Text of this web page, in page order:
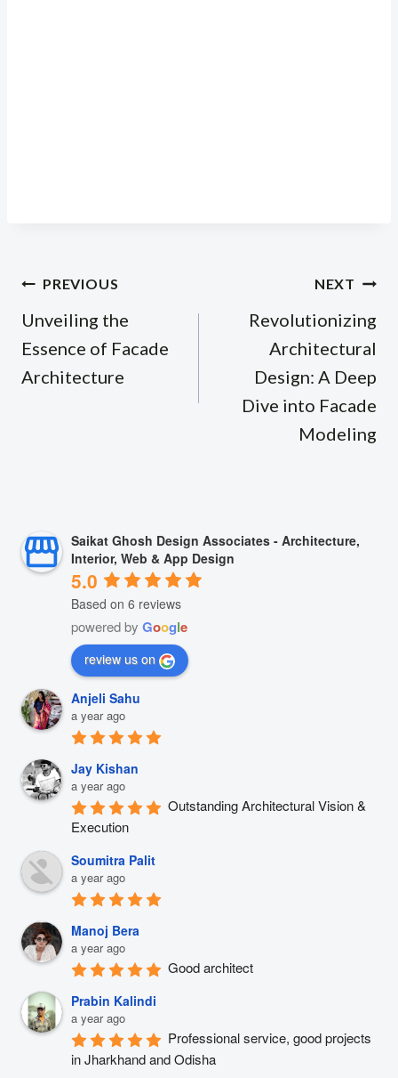
Post
navigation
PREVIOUS
Unveiling the
Essence of Facade
Architecture
NEXT
Revolutionizing
Architectural
Design: A Deep
Dive into Facade
Modeling
Saikat Ghosh Design Associates - Architecture,
Interior, Web & App Design
5.0
Based on 6 reviews
powered by Google
review us on
Anjeli Sahu
a year ago
Jay Kishan
a year ago
Outstanding Architectural Vision &
Execution
Soumitra Palit
a year ago
Manoj Bera
a year ago
Good architect
Prabin Kalindi
a year ago
Professional service, good projects
in Jharkhand and Odisha